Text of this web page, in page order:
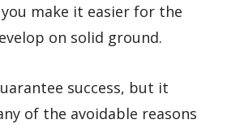
make it easier for the
on solid ground.
success, but it
of the avoidable reasons